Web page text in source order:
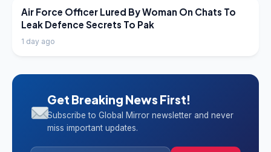
LATEST NEWS
Air Force Officer Lured By Woman On Chats To
Leak Defence Secrets To Pak
1 day ago
Get Breaking News First!
Subscribe to Global Mirror newsletter and never
miss important updates.